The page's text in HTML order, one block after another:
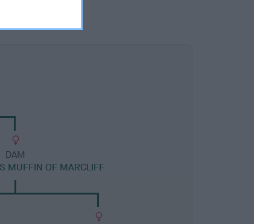
DAM
MUFFIN OF MARCLIFF